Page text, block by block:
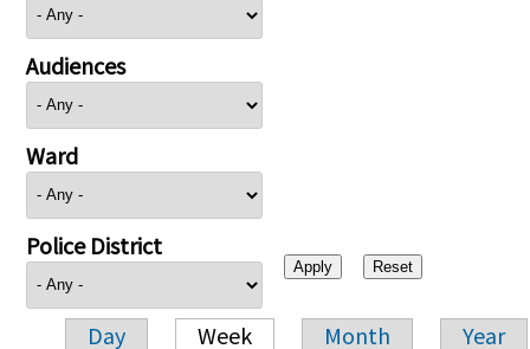
Audiences
Ward
Police District
Day Week Month Year